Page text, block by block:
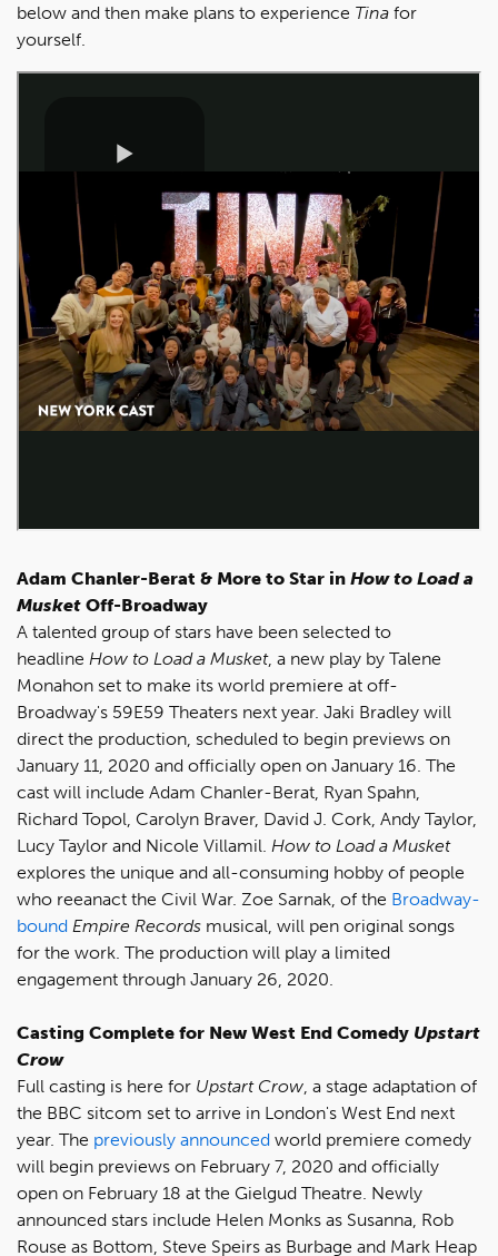
below and then make plans to experience Tina for
yourself.
Adam Chanler-Berat & More to Star in How to Load a
Musket Off-Broadway
A talented group of stars have been selected to
headline How to Load a Musket, a new play by Talene
Monahon set to make its world premiere at off-
Broadway's 59E59 Theaters next year. Jaki Bradley will
direct the production, scheduled to begin previews on
January 11, 2020 and officially open on January 16. The
cast will include Adam Chanler-Berat, Ryan Spahn,
Richard Topol, Carolyn Braver, David J. Cork, Andy Taylor,
Lucy Taylor and Nicole Villamil. How to Load a Musket
explores the unique and all-consuming hobby of people
who reeanact the Civil War. Zoe Sarnak, of the Broadway-
bound Empire Records musical, will pen original songs
for the work. The production will play a limited
engagement through January 26, 2020.
Casting Complete for New West End Comedy Upstart
Crow
Full casting is here for Upstart Crow , a stage adaptation of
the BBC sitcom set to arrive in London's West End next
year. The previously announced world premiere comedy
will begin previews on February 7, 2020 and officially
open on February 18 at the Gielgud Theatre. Newly
announced stars include Helen Monks as Susanna, Rob
Rouse as Bottom, Steve Speirs as Burbage and Mark Heap